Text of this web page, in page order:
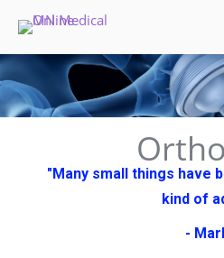
"Many small things have
kind of
-